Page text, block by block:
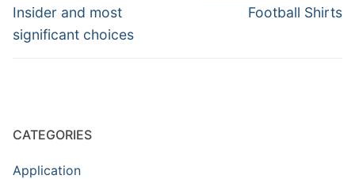
Insider and most
significant choices
Football Shirts
CATEGORIES
Application